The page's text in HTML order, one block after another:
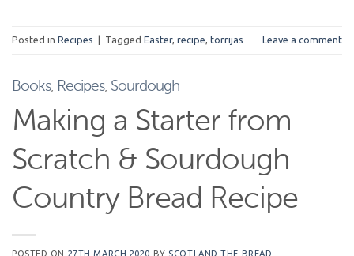
Posted in Recipes Tagged Easter, recipe, torrijas Leave a comment
Books, Recipes, Sourdough
Making a Starter from
Scratch & Sourdough
Country Bread Recipe
POSTED ON 27TH MARCH 2020 BY SCOTLAND THE BREAD